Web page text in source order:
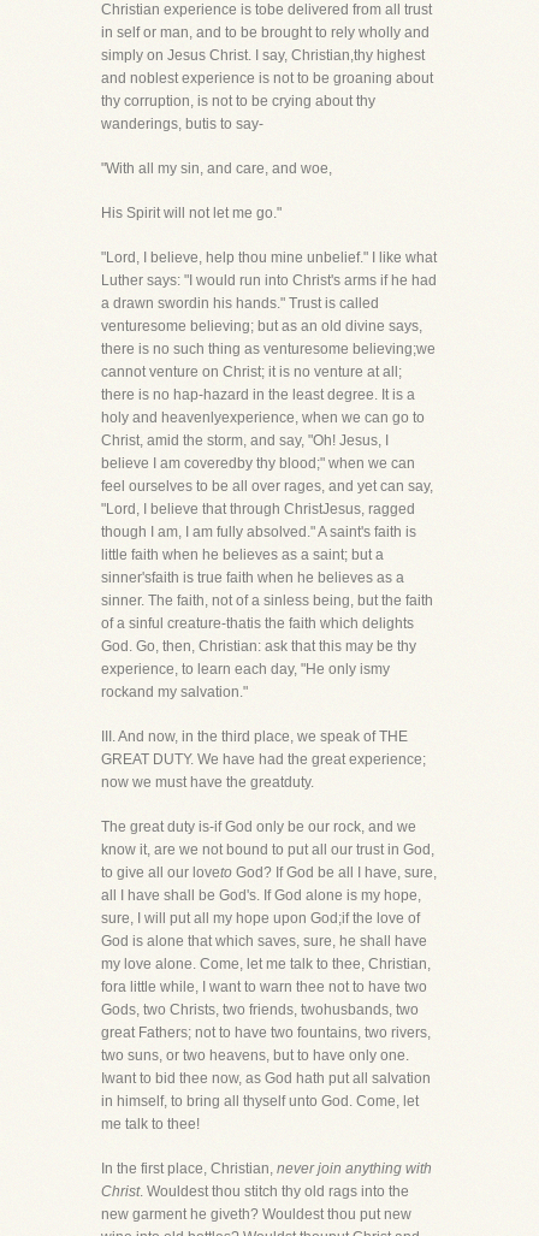
Christian experience is tobe delivered from all trust
in self or man, and to be brought to rely wholly and
simply on Jesus Christ. I say, Christian,thy highest
and noblest experience is not to be groaning about
thy corruption, is not to be crying about thy
wanderings, butis to say-
"With all my sin, and care, and woe,
His Spirit will not let me go."
"Lord, I believe, help thou mine unbelief." I like what
Luther says: "I would run into Christ's arms if he had
a drawn swordin his hands." Trust is called
venturesome believing; but as an old divine says,
there is no such thing as venturesome believing;we
cannot venture on Christ; it is no venture at all;
there is no hap-hazard in the least degree. It is a
holy and heavenlyexperience, when we can go to
Christ, amid the storm, and say, "Oh! Jesus, I
believe I am coveredby thy blood;" when we can
feel ourselves to be all over rages, and yet can say,
"Lord, I believe that through ChristJesus, ragged
though I am, I am fully absolved." A saint's faith is
little faith when he believes as a saint; but a
sinner'sfaith is true faith when he believes as a
sinner. The faith, not of a sinless being, but the faith
of a sinful creature-thatis the faith which delights
God. Go, then, Christian: ask that this may be thy
experience, to learn each day, "He only ismy
rockand my salvation."
III. And now, in the third place, we speak of THE
GREAT DUTY. We have had the great experience;
now we must have the greatduty.
The great duty is-if God only be our rock, and we
know it, are we not bound to put all our trust in God,
to give all our loveto God? If God be all I have, sure,
all I have shall be God's. If God alone is my hope,
sure, I will put all my hope upon God;if the love of
God is alone that which saves, sure, he shall have
my love alone. Come, let me talk to thee, Christian,
fora little while, I want to warn thee not to have two
Gods, two Christs, two friends, twohusbands, two
great Fathers; not to have two fountains, two rivers,
two suns, or two heavens, but to have only one.
Iwant to bid thee now, as God hath put all salvation
in himself, to bring all thyself unto God. Come, let
me talk to thee!
In the first place, Christian, never join anything with
Christ. Wouldest thou stitch thy old rags into the
new garment he giveth? Wouldest thou put new